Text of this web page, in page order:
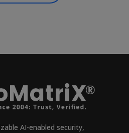
AI-enabled security,